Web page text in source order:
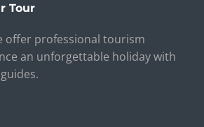
Tour
offer professional tourism
an unforgettable holiday with